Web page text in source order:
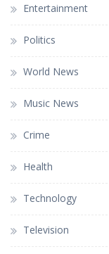
Entertainment
Politics
World News
Music News
Crime
Health
Technology
Television